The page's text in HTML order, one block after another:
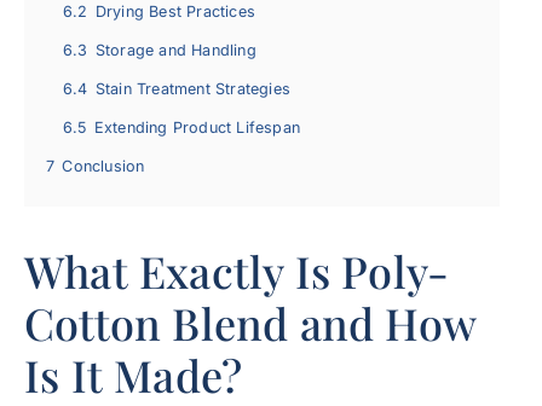
6.2 Drying Best Practices
6.3 Storage and Handling
6.4 Stain Treatment Strategies
6.5 Extending Product Lifespan
7 Conclusion
What Exactly Is Poly-
Cotton Blend and How
Is It Made?